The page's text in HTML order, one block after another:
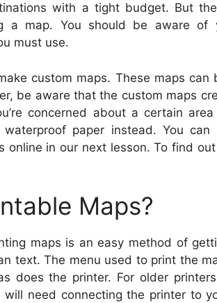
with a tight budget. But
map. You should be aware of
must use.
custom maps. These maps can
be aware that the custom maps
concerned about a certain
paper instead. You can
online in our next lesson. To find
Maps?
maps is an easy method of
text. The menu used to print the
does the printer. For older
need connecting the printer to